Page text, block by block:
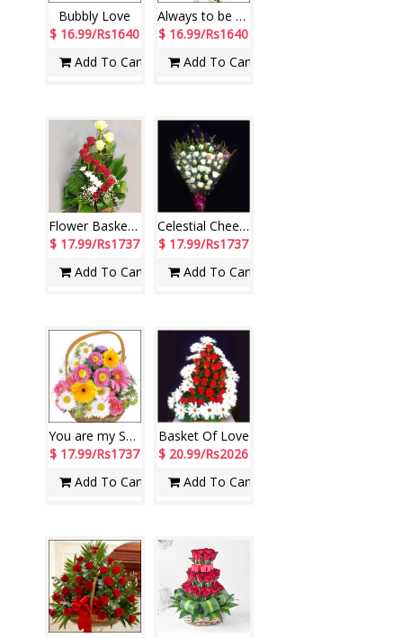
Bubbly Love
$ 16.99/Rs1640
Add To Cart
Always to be with U (ODD2)
$ 16.99/Rs1640
Add To Cart
Flower Basket - code N07
$ 17.99/Rs1737
Add To Cart
Celestial Cheers
$ 17.99/Rs1737
Add To Cart
You are my Sunshine
$ 17.99/Rs1737
Add To Cart
Basket Of Love
$ 20.99/Rs2026
Add To Cart